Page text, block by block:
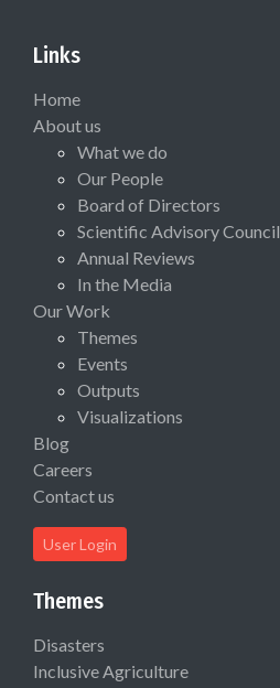
Links
Home
About us
What we do
Our People
Board of Directors
Scientific Advisory Council
Annual Reviews
In the Media
Our Work
Themes
Events
Outputs
Visualizations
Blog
Careers
Contact us
User Login
Themes
Disasters
Inclusive Agriculture